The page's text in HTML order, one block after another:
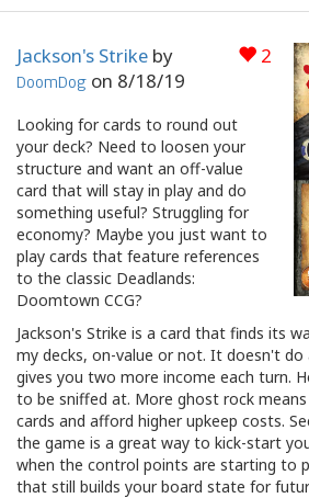
2
Jackson's Strike by
DoomDog on 8/18/19
Looking for cards to round out
your deck? Need to loosen your
structure and want an off-value
card that will stay in play and do
something useful? Struggling for
economy? Maybe you just want to
play cards that feature references
to the classic Deadlands:
Doomtown CCG?
Jackson's Strike is a card that finds its
my decks, on-value or not. It doesn't
gives you two more income each turn.
to be sniffed at. More ghost rock
cards and afford higher upkeep costs.
the game is a great way to kick-start
when the control points are starting to
that still builds your board state for